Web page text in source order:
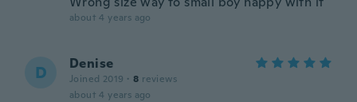
about 4 years ago
D Denise
Joined 2019 · 8 reviews
about 4 years ago